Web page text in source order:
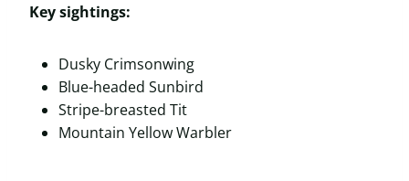
Key sightings:
Dusky Crimsonwing
Blue-headed Sunbird
Stripe-breasted Tit
Mountain Yellow Warbler